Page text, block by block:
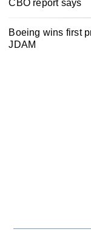
CBO report says
Boeing wins first
JDAM